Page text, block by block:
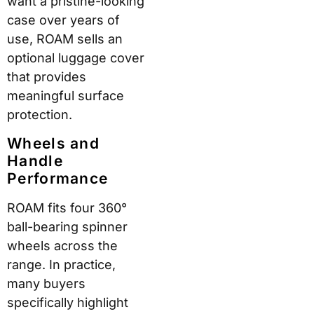
For international
travellers, however,
dimensions vary by
carrier — particularly on
European budget
airlines with stricter
compliance with your
specific airline before
Check-In Options
M
od
el
Di
m
en
sio
Be
st
r